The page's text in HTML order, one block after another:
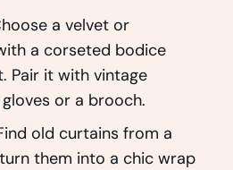
a velvet or
a corseted bodice
Pair it with vintage
or a brooch.
old curtains from a
them into a chic wrap